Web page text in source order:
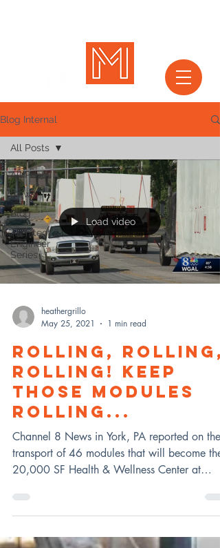
Blog Internal
All Posts
News
Blog
Architect &
Engineer
Series
All Posts
Load video
heathergrillo
May 25, 2021
1 min read
ROLLING, ROLLING,
ROLLING! KEEP
THOSE MODULES
ROLLING...
Channel 8 News in York, PA reported on the
transport of 46 modules that will become the
20,000 SF Health & Wellness Center at